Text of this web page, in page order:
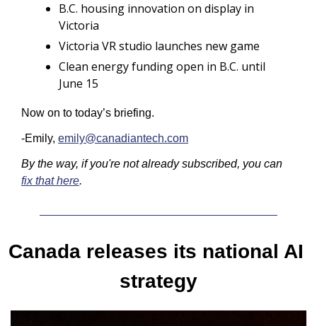
B.C. housing innovation on display in
Victoria
Victoria VR studio launches new game
Clean energy funding open in B.C. until
June 15
Now on to today’s briefing.
-Emily, emily@canadiantech.com
fix that here.
Canada releases its national AI
strategy